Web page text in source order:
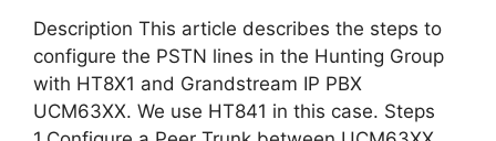
Description This article describes the steps to
configure the PSTN lines in the Hunting Group
with HT8X1 and Grandstream IP PBX
UCM63XX. We use HT841 in this case. Steps